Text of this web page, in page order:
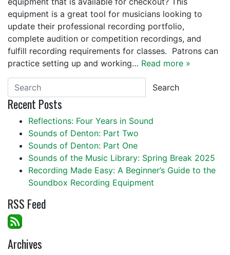
equipment is a great tool for musicians looking to
update their professional recording portfolio,
complete audition or competition recordings, and
fulfill recording requirements for classes. Patrons can
practice setting up and working… Read more »
Search
Recent Posts
Reflections: Four Years in Sound
Sounds of Denton: Part Two
Sounds of Denton: Part One
Sounds of the Music Library: Spring Break 2025
Recording Made Easy: A Beginner’s Guide to the
Soundbox Recording Equipment
RSS Feed
Archives